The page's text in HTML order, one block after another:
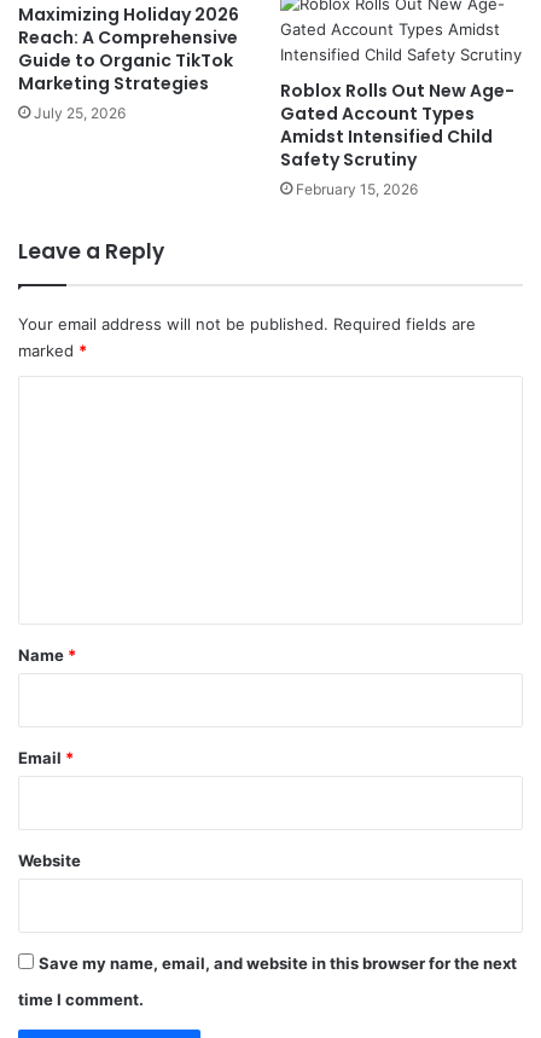
Maximizing Holiday 2026
Reach: A Comprehensive
Guide to Organic TikTok
Marketing Strategies
July 25, 2026
Roblox Rolls Out New Age-
Gated Account Types
Amidst Intensified Child
Safety Scrutiny
February 15, 2026
Leave a Reply
Your email address will not be published. Required fields are
marked *
*
Name *
Email *
Website
Save my name, email, and website in this browser for the next
time I comment.